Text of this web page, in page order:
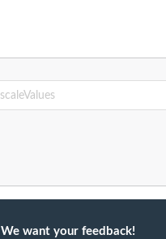
We want your feedback!